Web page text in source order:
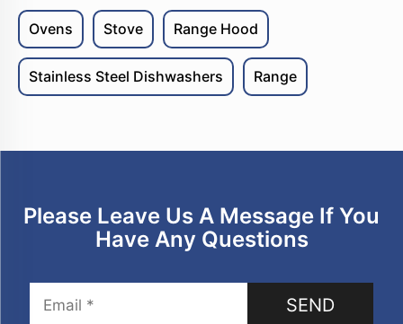
Ovens Stove Range Hood
Stainless Steel Dishwashers Range
Please Leave Us A Message If You
Have Any Questions
SEND